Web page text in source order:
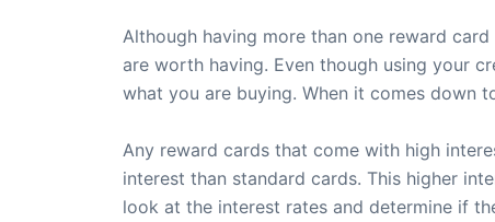
Although having more than one reward
are worth having. Even though using your
what you are buying. When it comes down
Any reward cards that come with high
interest than standard cards. This higher
look at the interest rates and determine if